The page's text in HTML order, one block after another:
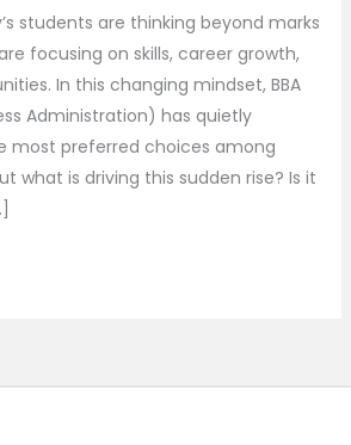
students are thinking beyond marks
focusing on skills, career growth,
In this changing mindset, BBA
Administration) has quietly
most preferred choices among
what is driving this sudden rise? Is it